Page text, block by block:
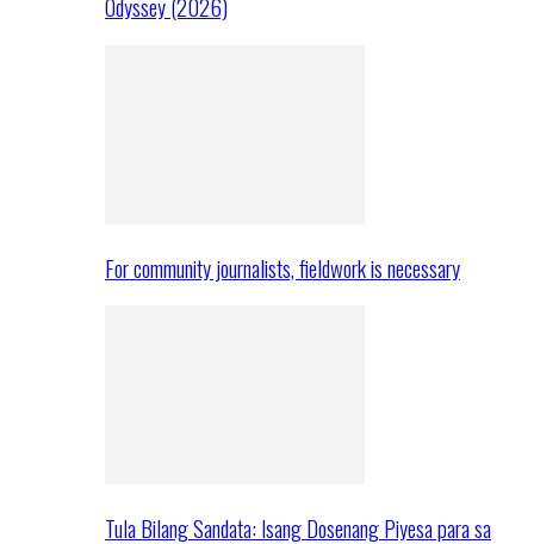
Odyssey (2026)
For community journalists, fieldwork is necessary
Tula Bilang Sandata: Isang Dosenang Piyesa para sa